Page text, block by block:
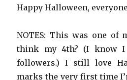
Happy Halloween,
NOTES: This was one of
think my 4th? (I know I
followers.) I still love
marks the very first time